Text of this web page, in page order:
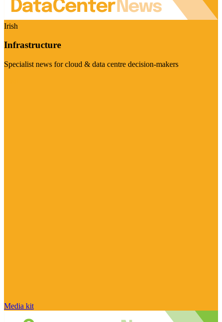
Irish
Infrastructure
Specialist news for cloud & data centre decision-makers
Media kit